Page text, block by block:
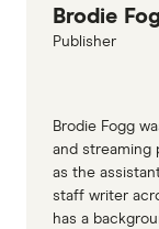
Alinta -
Brodie
Publisher
Brodie Fogg
and streaming
as the
staff writer
has a